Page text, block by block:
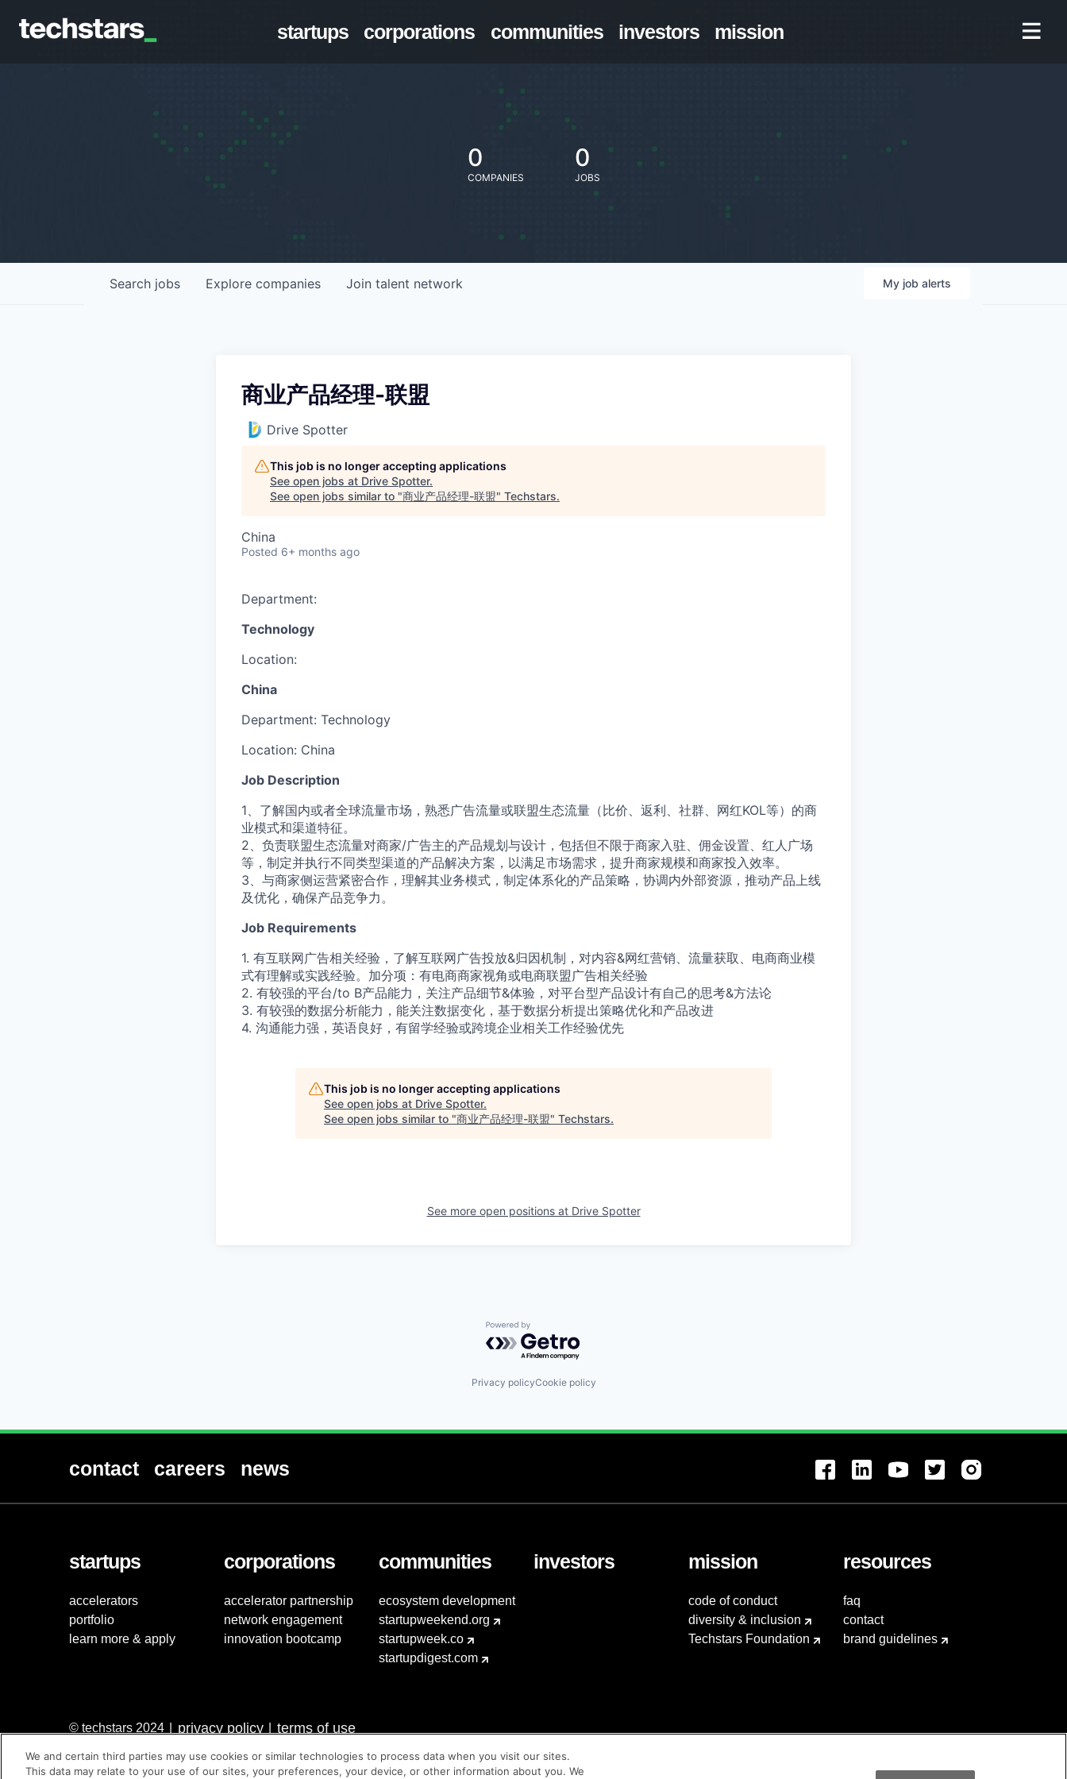
startups corporations communities investors mission
0
COMPANIES
0
JOBS
Search jobs Explore companies Join talent network My job alerts
商业产品经理-联盟
Drive Spotter
This job is no longer accepting applications
See open jobs at Drive Spotter.
See open jobs similar to "商业产品经理-联盟" Techstars.
China
Posted 6+ months ago
Department:
Technology
Location:
China
Department: Technology
Location: China
Job Description
1、了解国内或者全球流量市场，熟悉广告流量或联盟生态流量（比价、返利、社群、网红KOL等）的商
业模式和渠道特征。
2、负责联盟生态流量对商家/广告主的产品规划与设计，包括但不限于商家入驻、佣金设置、红人广场
等，制定并执行不同类型渠道的产品解决方案，以满足市场需求，提升商家规模和商家投入效率。
3、与商家侧运营紧密合作，理解其业务模式，制定体系化的产品策略，协调内外部资源，推动产品上线
及优化，确保产品竞争力。
Job Requirements
1. 有互联网广告相关经验，了解互联网广告投放&归因机制，对内容&网红营销、流量获取、电商商业模
式有理解或实践经验。加分项：有电商商家视角或电商联盟广告相关经验
2. 有较强的平台/to B产品能力，关注产品细节&体验，对平台型产品设计有自己的思考&方法论
3. 有较强的数据分析能力，能关注数据变化，基于数据分析提出策略优化和产品改进
4. 沟通能力强，英语良好，有留学经验或跨境企业相关工作经验优先
This job is no longer accepting applications
See open jobs at Drive Spotter.
See open jobs similar to "商业产品经理-联盟" Techstars.
See more open positions at Drive Spotter
Powered by Getro.com
Privacy policyCookie policy
contact careers news
startups
accelerators
portfolio
learn more & apply
corporations
accelerator partnership
network engagement
innovation bootcamp
communities
ecosystem development
startupweekend.org
startupweek.co
startupdigest.com
investors mission
code of conduct
diversity & inclusion
Techstars Foundation
resources
faq
contact
brand guidelines
© techstars 2024 privacy policy terms of use
We and certain third parties may use cookies or similar technologies to process data when you visit our sites.
This data may relate to your use of our sites, your preferences, your device, or other information about you. We